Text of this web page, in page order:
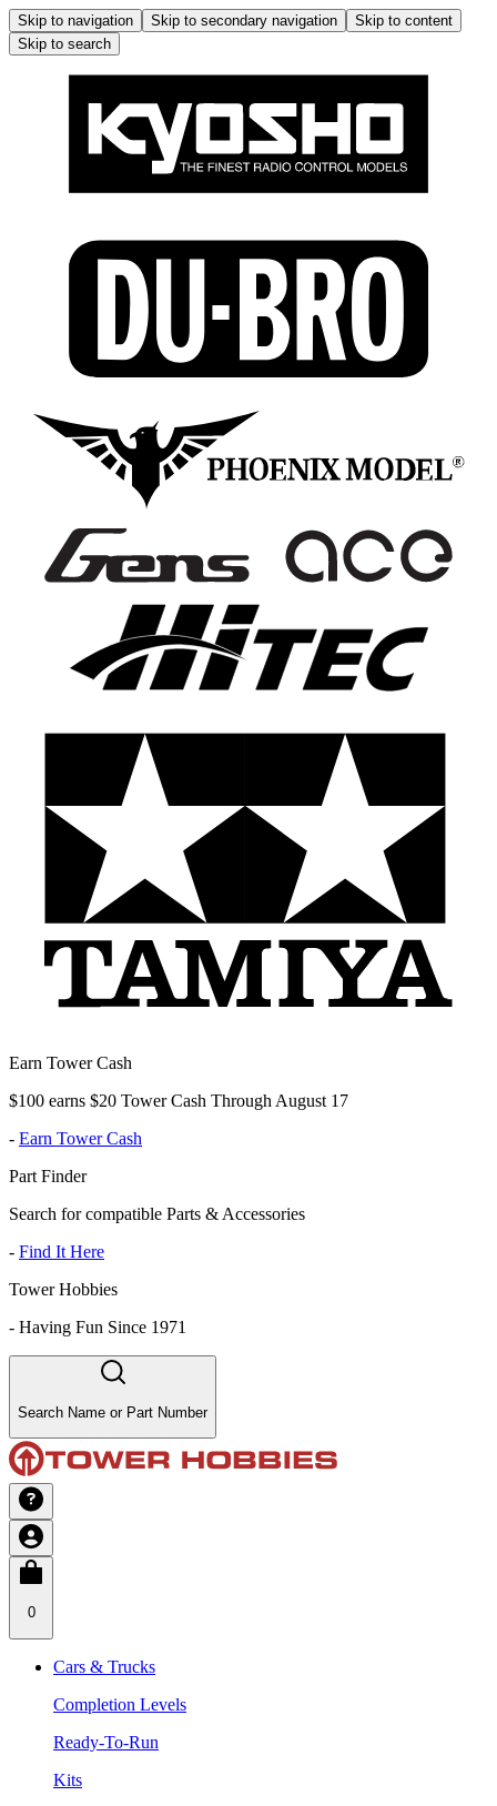
Skip to navigation Skip to secondary navigation
Skip to content
Skip to search
Earn Tower Cash
$100 earns $20 Tower Cash Through August 17
- Earn Tower Cash
Part Finder
Search for compatible Parts & Accessories
- Find It Here
Tower Hobbies
- Having Fun Since 1971
Search Name or Part Number
0
Cars & Trucks
Completion Levels
Ready-To-Run
Kits